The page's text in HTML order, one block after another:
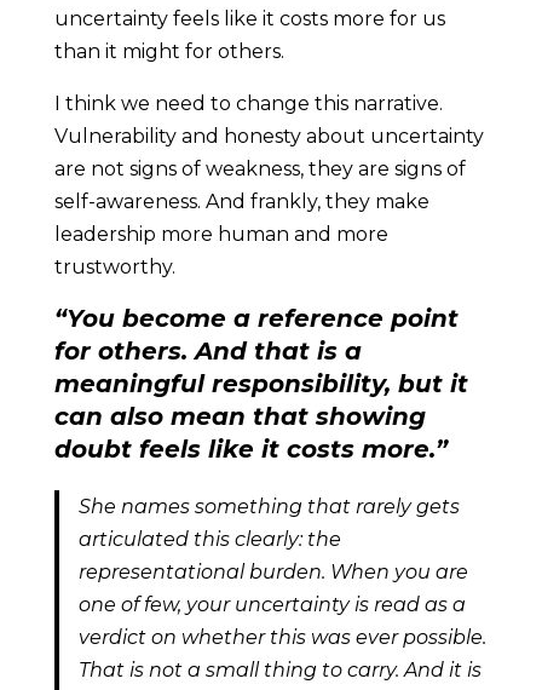
uncertainty feels like it costs more for us
than it might for others.
I think we need to change this narrative.
Vulnerability and honesty about uncertainty
are not signs of weakness, they are signs of
self-awareness. And frankly, they make
leadership more human and more
trustworthy.
“You become a reference point
for others. And that is a
meaningful responsibility, but it
can also mean that showing
doubt feels like it costs more.”
She names something that rarely gets
articulated this clearly: the
representational burden. When you are
one of few, your uncertainty is read as a
verdict on whether this was ever possible.
That is not a small thing to carry. And it is